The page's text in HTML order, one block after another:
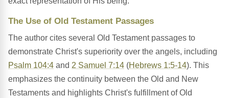
The Use of Old Testament Passages
The author cites several Old Testament passages to
demonstrate Christ's superiority over the angels, including
Psalm 104:4 and 2 Samuel 7:14 (Hebrews 1:5-14). This
emphasizes the continuity between the Old and New
Testaments and highlights Christ's fulfillment of Old